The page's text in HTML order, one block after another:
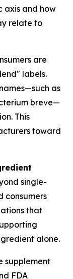
axis and how
relate to
are
labels.
as
breve—
This
toward
single-
consumers
that
alone.
supplement
FDA